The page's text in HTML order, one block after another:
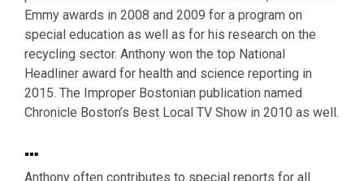
Emmy awards in 2008 and 2009 for a program on
special education as well as for his research on the
recycling sector. Anthony won the top National
Headliner award for health and science reporting in
2015. The Improper Bostonian publication named
Chronicle Boston’s Best Local TV Show in 2010 as well.
…
Anthony often contributes to special reports for all